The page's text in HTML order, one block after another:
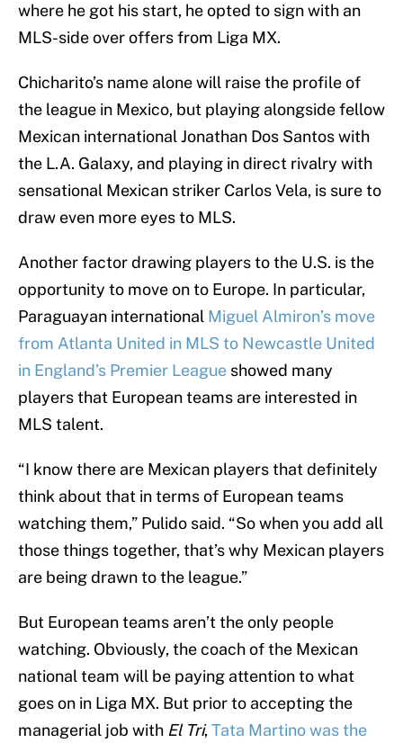
where he got his start, he opted to sign with an
MLS-side over offers from Liga MX.
Chicharito’s name alone will raise the profile of
the league in Mexico, but playing alongside fellow
Mexican international Jonathan Dos Santos with
the L.A. Galaxy, and playing in direct rivalry with
sensational Mexican striker Carlos Vela, is sure to
draw even more eyes to MLS.
Another factor drawing players to the U.S. is the
opportunity to move on to Europe. In particular,
Paraguayan international Miguel Almiron’s move
from Atlanta United in MLS to Newcastle United
in England’s Premier League showed many
players that European teams are interested in
MLS talent.
“I know there are Mexican players that definitely
think about that in terms of European teams
watching them,” Pulido said. “So when you add all
those things together, that’s why Mexican players
are being drawn to the league.”
But European teams aren’t the only people
watching. Obviously, the coach of the Mexican
national team will be paying attention to what
goes on in Liga MX. But prior to accepting the
managerial job with El Tri,Tata Martino was the